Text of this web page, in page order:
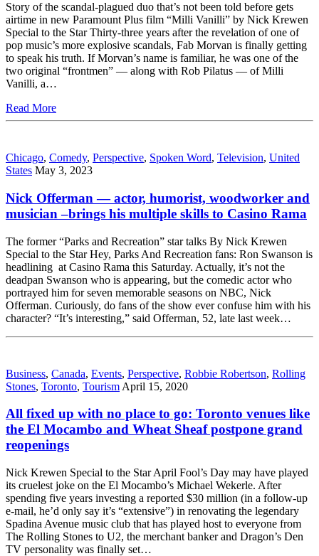
Story of the scandal-plagued duo that’s not been told before gets
airtime in new Paramount Plus film “Milli Vanilli” by Nick Krewen
Special to the Star Thirty-three years after the revelation of one of
pop music’s more explosive scandals, Fab Morvan is finally getting
to speak his truth. If Morvan’s name is familiar, he was one of the
two original “frontmen” — along with Rob Pilatus — of Milli
Vanilli, a…
Read More
Chicago, Comedy, Perspective, Spoken Word, Television, United
States May 3, 2023
Nick Offerman — actor, humorist, woodworker and
musician –brings his multiple skills to Casino Rama
The former “Parks and Recreation” star talks By Nick Krewen
Special to the Star Hey, Parks And Recreation fans: Ron Swanson is
headlining at Casino Rama this Saturday. Actually, it’s not the
deadpan Swanson who is appearing, but the comedic actor who
portrayed him for seven memorable seasons on NBC, Nick
Offerman. Curiously, do fans of the show ever confuse him with his
character? “It’s interesting,” said Offerman, 52, late last week…
Business, Canada, Events, Perspective, Robbie Robertson, Rolling
Stones, Toronto, Tourism April 15, 2020
All fixed up with no place to go: Toronto venues like
the El Mocambo and Wheat Sheaf postpone grand
reopenings
Nick Krewen Special to the Star April Fool’s Day may have played
its cruelest joke on the El Mocambo’s Michael Wekerle. After
spending five years investing a reported $30 million (in a follow-up
e-mail, he’d only say it’s “extensive”) in renovating the legendary
Spadina Avenue music club that has played host to everyone from
The Rolling Stones to U2, the merchant banker and Dragon’s Den
TV personality was finally set…